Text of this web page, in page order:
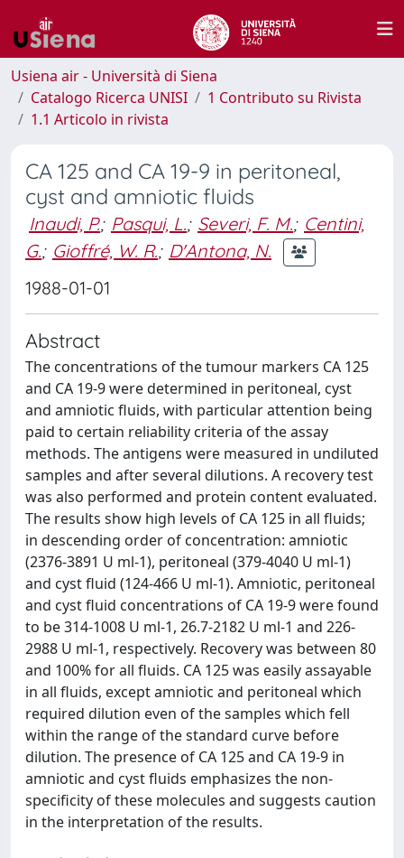
Usiena air - Università di Siena
Catalogo Ricerca UNISI
1 Contributo su Rivista
1.1 Articolo in rivista
CA 125 and CA 19-9 in peritoneal,
cyst and amniotic fluids
Inaudi, P.; Pasqui, L.; Severi, F. M.; Centini,
G.; Gioffré, W. R.; D'Antona, N.
1988-01-01
Abstract
The concentrations of the tumour markers CA 125
and CA 19-9 were determined in peritoneal, cyst
and amniotic fluids, with particular attention being
paid to certain reliability criteria of the assay
methods. The antigens were measured in undiluted
samples and after several dilutions. A recovery test
was also performed and protein content evaluated.
The results show high levels of CA 125 in all fluids;
in descending order of concentration: amniotic
(2376-3891 U ml-1), peritoneal (379-4040 U ml-1)
and cyst fluid (124-466 U ml-1). Amniotic, peritoneal
and cyst fluid concentrations of CA 19-9 were found
to be 314-1008 U ml-1, 26.7-2182 U ml-1 and 226-
2988 U ml-1, respectively. Recovery was between 80
and 100% for all fluids. CA 125 was easily assayable
in all fluids, except amniotic and peritoneal which
required dilution even of the samples which fell
within the range of the standard curve before
dilution. The presence of CA 125 and CA 19-9 in
amniotic and cyst fluids emphasizes the non-
specificity of these molecules and suggests caution
in the interpretation of the results.